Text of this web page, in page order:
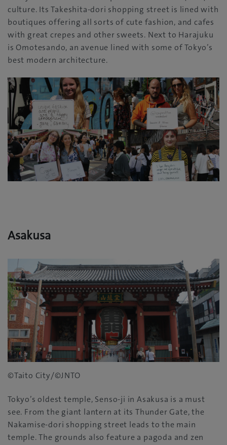
‬culture‭. ‬Its Takeshita-dori shopping street is lined with
boutiques offering all sorts of cute fashion‭, ‬and cafes
with great crepes and other sweets‭. ‬Next to Harajuku
is Omotesando‭, ‬an avenue lined with some of Tokyo’s
best modern architecture‭.‬
Asakusa
©Taito City/©JNTO
Tokyo’s oldest temple‭, ‬Senso-ji in Asakusa is a must
see‭. ‬From the giant lantern at its Thunder Gate‭, ‬the
Nakamise-dori shopping street leads to the main
temple‭. ‬The grounds also feature a pagoda and zen